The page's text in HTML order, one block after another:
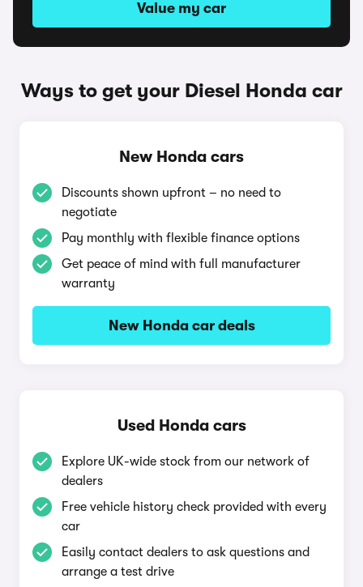
Value my car
Ways to get your Diesel Honda car
New Honda cars
Discounts shown upfront – no need to
negotiate
Pay monthly with flexible finance options
Get peace of mind with full manufacturer
warranty
New Honda car deals
Used Honda cars
Explore UK-wide stock from our network of
dealers
Free vehicle history check provided with every
car
Easily contact dealers to ask questions and
arrange a test drive